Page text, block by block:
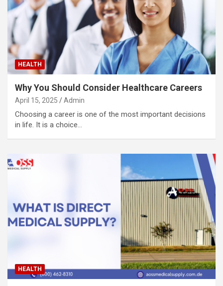
HEALTH
Why You Should Consider Healthcare Careers
April 15, 2025 Admin
Choosing a career is one of the most important decisions
in life. It is a choice…
HEALTH